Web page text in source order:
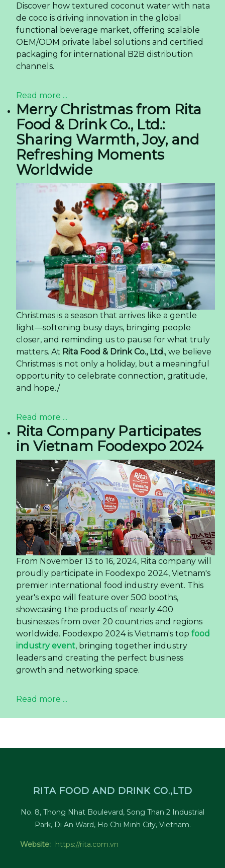
Discover how textured coconut water with nata
de coco is driving innovation in the global
functional beverage market, offering scalable
OEM/ODM private label solutions and certified
packaging for international B2B distribution
channels.
Read more ...
Merry Christmas from Rita
Food & Drink Co., Ltd.:
Sharing Warmth, Joy, and
Refreshing Moments
Worldwide
Christmas is a season that arrives like a gentle
light—softening busy days, bringing people
closer, and reminding us to pause for what truly
matters. At Rita Food & Drink Co., Ltd., we believe
Christmas is not only a holiday, but a meaningful
opportunity to celebrate connection, gratitude,
and hope./
Read more ...
Rita Company Participates
in Vietnam Foodexpo 2024
From November 13 to 16, 2024, Rita company will
proudly participate in Foodexpo 2024, Vietnam's
premier international food industry event. This
year's expo will feature over 500 booths,
showcasing the products of nearly 400
businesses from over 20 countries and regions
worldwide. Foodexpo 2024 is Vietnam's top food
industry event, bringing together industry
leaders and creating the perfect business
growth and networking space.
Read more ...
RITA FOOD AND DRINK CO.,LTD
No. 8, Thong Nhat Boulevard, Song Than 2 Industrial
Park, Di An Ward, Ho Chi Minh City, Vietnam.
Website: https://rita.com.vn